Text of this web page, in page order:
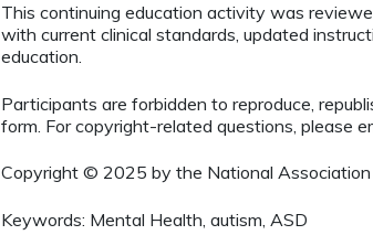
This continuing education activity was
with current clinical standards, updated
education.
Participants are forbidden to reproduce,
form. For copyright-related questions, please
Copyright © 2025 by the National
Keywords: Mental Health, autism, ASD